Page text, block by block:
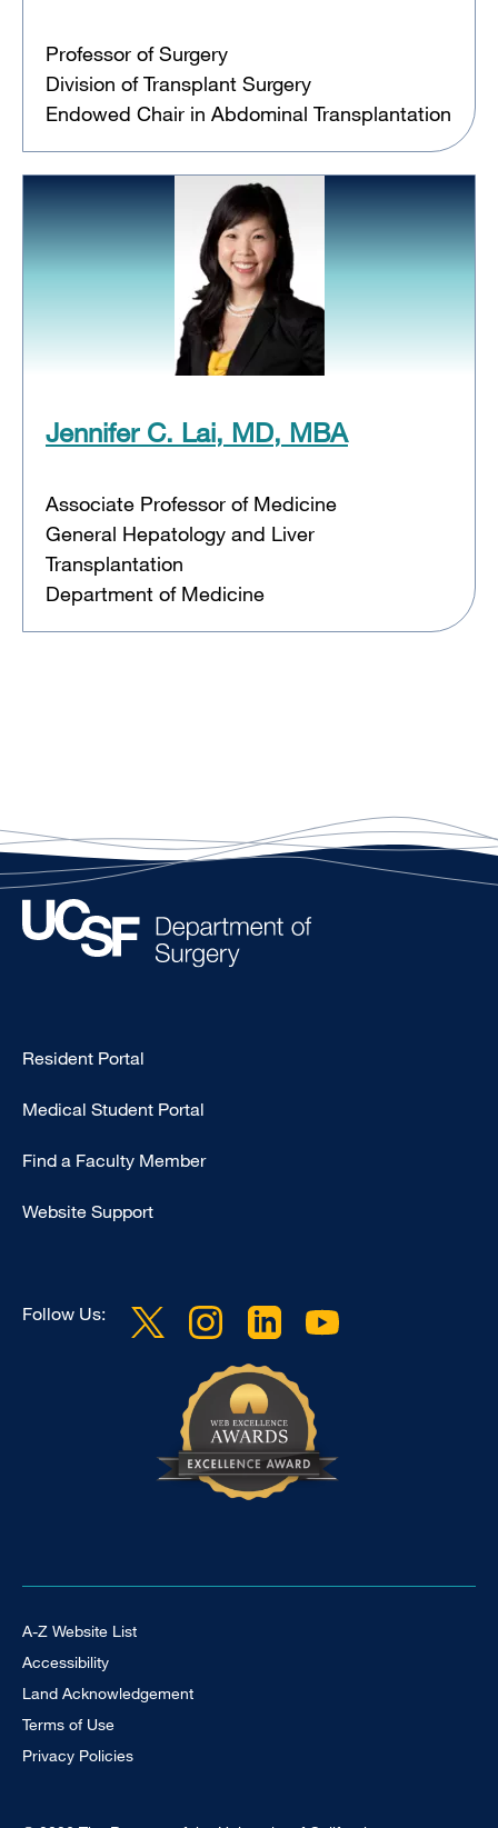
Professor of Surgery
Division of Transplant Surgery
Endowed Chair in Abdominal Transplantation
Jennifer C. Lai, MD, MBA
Associate Professor of Medicine
General Hepatology and Liver
Transplantation
Department of Medicine
Type
-
Resident Portal
Medical Student Portal
Find a Faculty Member
Website Support
Follow Us:
Footer Universal
A-Z Website List
Accessibility
Land Acknowledgement
Terms of Use
Privacy Policies